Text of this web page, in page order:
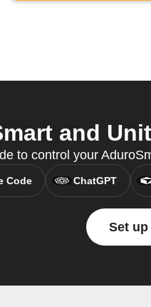
and
to control your
Code ChatGPT
Set up